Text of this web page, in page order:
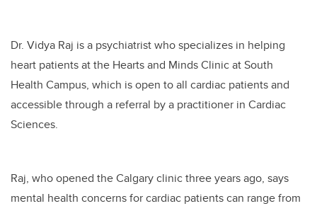
Dr. Vidya Raj is a psychiatrist who specializes in helping
heart patients at the Hearts and Minds Clinic at South
Health Campus, which is open to all cardiac patients and
accessible through a referral by a practitioner in Cardiac
Sciences.
Raj, who opened the Calgary clinic three years ago, says
mental health concerns for cardiac patients can range from